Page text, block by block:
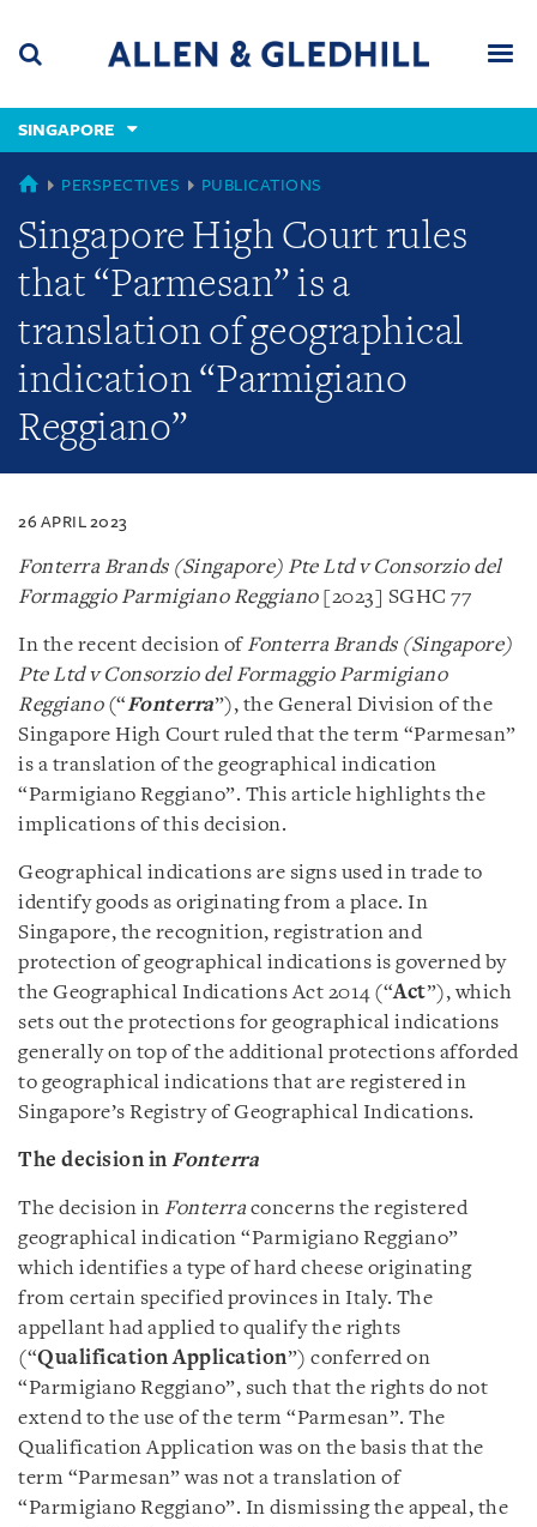
content
(accesskey
(accesskey
x)
SINGAPORE
SINGAPORE
PERSPECTIVES PUBLICATIONS
Singapore High Court rules
that “Parmesan” is a
translation of geographical
indication “Parmigiano
Reggiano”
26 APRIL 2023
Fonterra Brands (Singapore) Pte Ltd v Consorzio del
Formaggio Parmigiano Reggiano[2023] SGHC 77
In the recent decision of Fonterra Brands (Singapore)
Pte Ltd v Consorzio del Formaggio Parmigiano
Reggiano(“Fonterra”), the General Division of the
Singapore High Court ruled that the term “Parmesan”
is a translation of the geographical indication
“Parmigiano Reggiano”. This article highlights the
implications of this decision.
Geographical indications are signs used in trade to
identify goods as originating from a place. In
Singapore, the recognition, registration and
protection of geographical indications is governed by
the Geographical Indications Act 2014 (“Act”), which
sets out the protections for geographical indications
generally on top of the additional protections afforded
to geographical indications that are registered in
Singapore’s Registry of Geographical Indications.
The decision in Fonterra
The decision in Fonterra concerns the registered
geographical indication “Parmigiano Reggiano”
which identifies a type of hard cheese originating
from certain specified provinces in Italy. The
appellant had applied to qualify the rights
(“Qualification Application”) conferred on
“Parmigiano Reggiano”, such that the rights do not
extend to the use of the term “Parmesan”. The
Qualification Application was on the basis that the
term “Parmesan” was not a translation of
“Parmigiano Reggiano”. In dismissing the appeal, the